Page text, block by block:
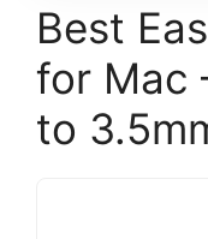
Best
for Mac
to